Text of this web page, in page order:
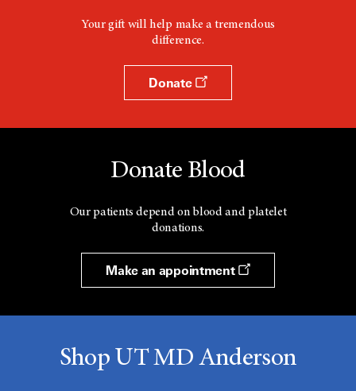
Your gift will help make a tremendous
difference.
Donate
Donate Blood
Our patients depend on blood and platelet
donations.
Make an appointment
Shop UT MD Anderson